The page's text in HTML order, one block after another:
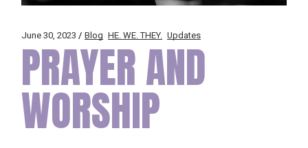
June 30, 2023 Blog HE. WE. THEY. Updates
PRAYER AND
WORSHIP